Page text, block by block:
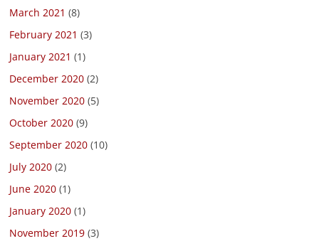
March 2021 (8)
February 2021 (3)
January 2021 (1)
December 2020 (2)
November 2020 (5)
October 2020 (9)
September 2020 (10)
July 2020 (2)
June 2020 (1)
January 2020 (1)
November 2019 (3)